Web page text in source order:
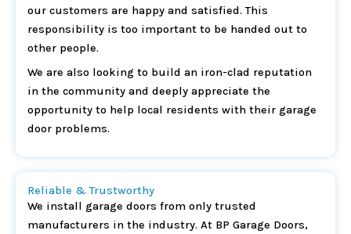
our customers are happy and satisfied. This
responsibility is too important to be handed out to
other people.
We are also looking to build an iron-clad reputation
in the community and deeply appreciate the
opportunity to help local residents with their garage
door problems.
Reliable & Trustworthy
We install garage doors from only trusted
manufacturers in the industry. At BP Garage Doors,